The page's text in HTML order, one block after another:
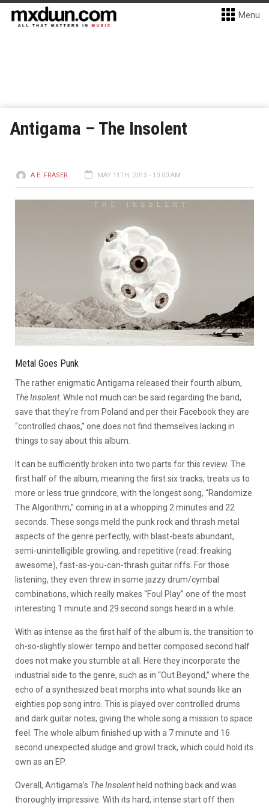
Menu
Antigama – The Insolent
A.E. FRASER MAY 11TH, 2015 - 10:00 AM
Metal Goes Punk
The rather enigmatic Antigama released their fourth album,
The Insolent. While not much can be said regarding the band,
save that they’re from Poland and per their Facebook they are
“controlled chaos,” one does not find themselves lacking in
things to say about this album.
It can be sufficiently broken into two parts for this review. The
first half of the album, meaning the first six tracks, treats us to
more or less true grindcore, with the longest song, “Randomize
The Algorithm,” coming in at a whopping 2 minutes and 22
seconds. These songs meld the punk rock and thrash metal
aspects of the genre perfectly, with blast-beats abundant,
semi-unintelligible growling, and repetitive (read: freaking
awesome), fast-as-you-can-thrash guitar riffs. For those
listening, they even threw in some jazzy drum/cymbal
combinations, which really makes “Foul Play” one of the most
interesting 1 minute and 29 second songs heard in a while.
With as intense as the first half of the album is, the transition to
oh-so-slightly slower tempo and better composed second half
does not make you stumble at all. Here they incorporate the
industrial side to the genre, such as in “Out Beyond,” where the
echo of a synthesized beat morphs into what sounds like an
eighties pop song intro. This is played over controlled drums
and dark guitar notes, giving the whole song a mission to space
feel. The whole album finished up with a 7 minute and 16
second unexpected sludge and growl track, which could hold its
own as an EP.
Overall, Antigama’s The Insolent held nothing back and was
thoroughly impressive. With its hard, intense start off then